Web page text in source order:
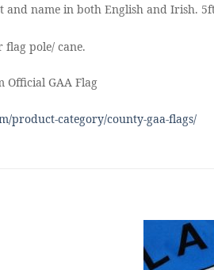
and name in both English and Irish.
flag pole/ cane.
GAA Flag
product-category/county-gaa-flags/